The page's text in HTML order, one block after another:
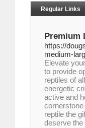
Regular Links
Premium
https://
medium-
Elevate
to provide
reptiles of
energetic
active and
reptile the
deserve the